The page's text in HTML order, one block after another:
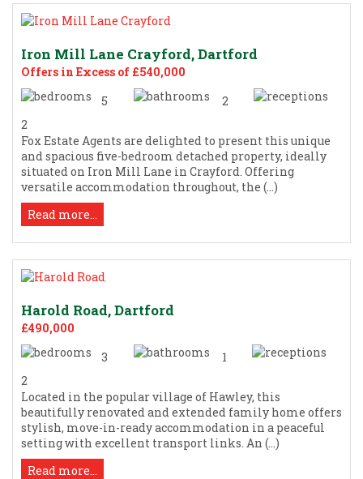
Iron Mill Lane Crayford, Dartford
Offers in Excess of £540,000
5
2
2
Fox Estate Agents are delighted to present this unique
and spacious five-bedroom detached property, ideally
situated on Iron Mill Lane in Crayford. Offering
versatile accommodation throughout, the (...)
Read more...
Harold Road, Dartford
£490,000
3
1
2
Located in the popular village of Hawley, this
beautifully renovated and extended family home offers
stylish, move-in-ready accommodation in a peaceful
setting with excellent transport links. An (...)
Read more...